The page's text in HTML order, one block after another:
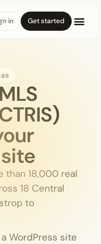
in Get started
than 18,000 real
18 Central
to
WordPress site